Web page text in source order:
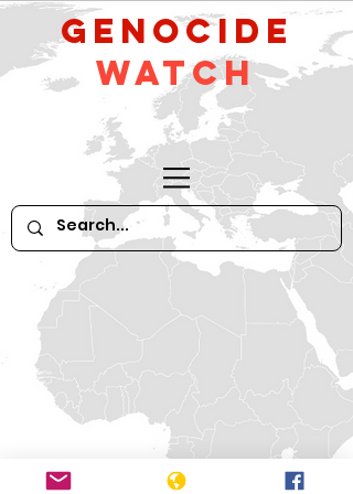
GeNocide
Watch